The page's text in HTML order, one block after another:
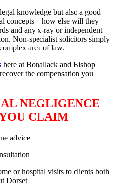
knowledge but also a good
concepts – how else will they
and any x-ray or independent
Non-specialist solicitors simply
area of law.
here at Bonallack and Bishop
the compensation you
NEGLIGENCE
CLAIM
advice
or hospital visits to clients both
Dorset